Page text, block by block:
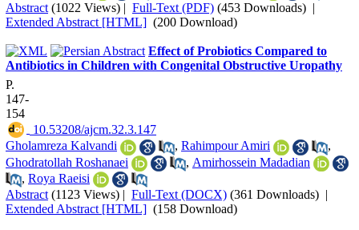
Abstract (1022 Views) | Full-Text (PDF) (453 Downloads) |
Extended Abstract [HTML] (200 Download)
Effect of Probiotics Compared to
Antibiotics in Children with Congenital Obstructive Uropathy
P.
147-
154
‎ 10.53208/ajcm.32.3.147
Gholamreza Kalvandi
, Rahimpour Amiri
,
Ghodratollah Roshanaei
, Amirhossein Madadian
, Roya Raeisi
Abstract (1123 Views) | Full-Text (DOCX) (361 Downloads) |
Extended Abstract [HTML] (158 Download)